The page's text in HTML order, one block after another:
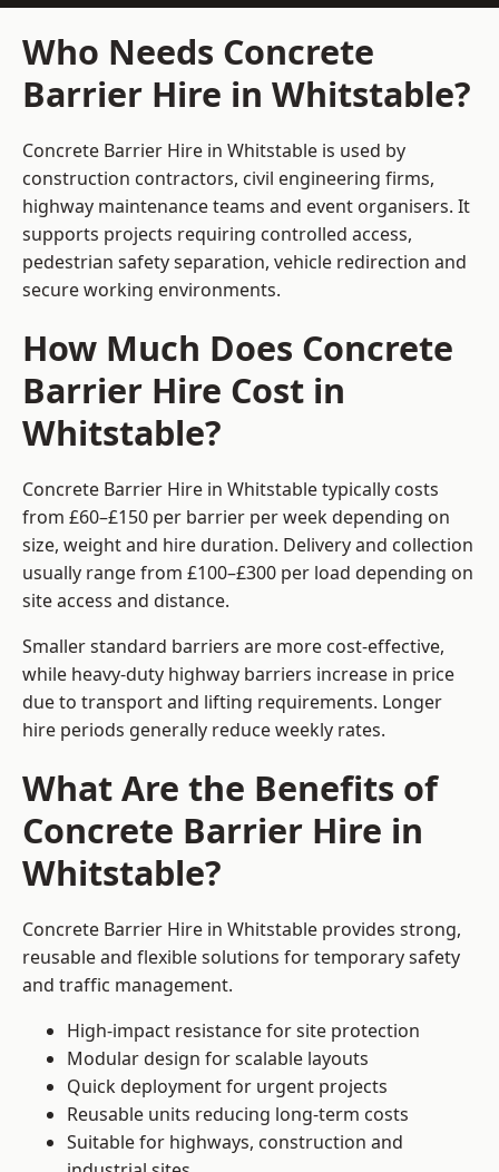
Who Needs Concrete
Barrier Hire in Whitstable?
Concrete Barrier Hire in Whitstable is used by
construction contractors, civil engineering firms,
highway maintenance teams and event organisers. It
supports projects requiring controlled access,
pedestrian safety separation, vehicle redirection and
secure working environments.
How Much Does Concrete
Barrier Hire Cost in
Whitstable?
Concrete Barrier Hire in Whitstable typically costs
from £60–£150 per barrier per week depending on
size, weight and hire duration. Delivery and collection
usually range from £100–£300 per load depending on
site access and distance.
Smaller standard barriers are more cost-effective,
while heavy-duty highway barriers increase in price
due to transport and lifting requirements. Longer
hire periods generally reduce weekly rates.
What Are the Benefits of
Concrete Barrier Hire in
Whitstable?
Concrete Barrier Hire in Whitstable provides strong,
reusable and flexible solutions for temporary safety
and traffic management.
High-impact resistance for site protection
Modular design for scalable layouts
Quick deployment for urgent projects
Reusable units reducing long-term costs
Suitable for highways, construction and